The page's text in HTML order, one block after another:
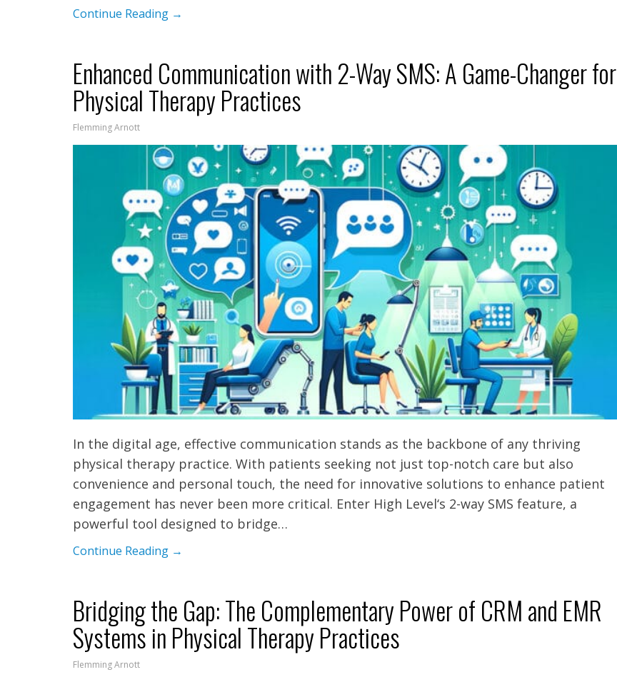
Continue Reading →
Enhanced Communication with 2-Way SMS: A Game-Changer for
Physical Therapy Practices
Flemming Arnott
In the digital age, effective communication stands as the backbone of any thriving
physical therapy practice. With patients seeking not just top-notch care but also
convenience and personal touch, the need for innovative solutions to enhance patient
engagement has never been more critical. Enter High Level‘s 2-way SMS feature, a
powerful tool designed to bridge…
Continue Reading →
Bridging the Gap: The Complementary Power of CRM and EMR
Systems in Physical Therapy Practices
Flemming Arnott